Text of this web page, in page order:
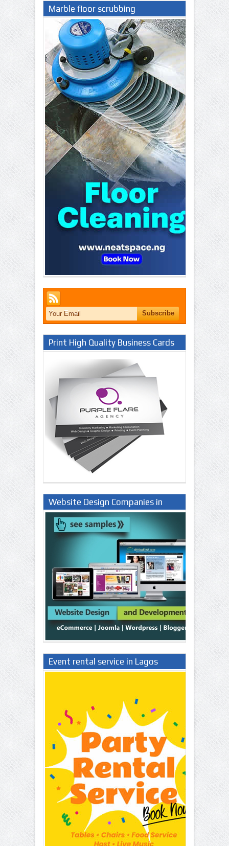
Marble floor scrubbing
Print High Quality Business Cards
Website Design Companies in
Lagos Nigeria
Event rental service in Lagos